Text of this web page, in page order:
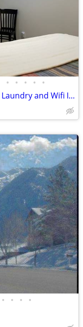
• • • • •
Private Room in Sugarhouse, Utils., Laundry and Wifi Included
• • • •